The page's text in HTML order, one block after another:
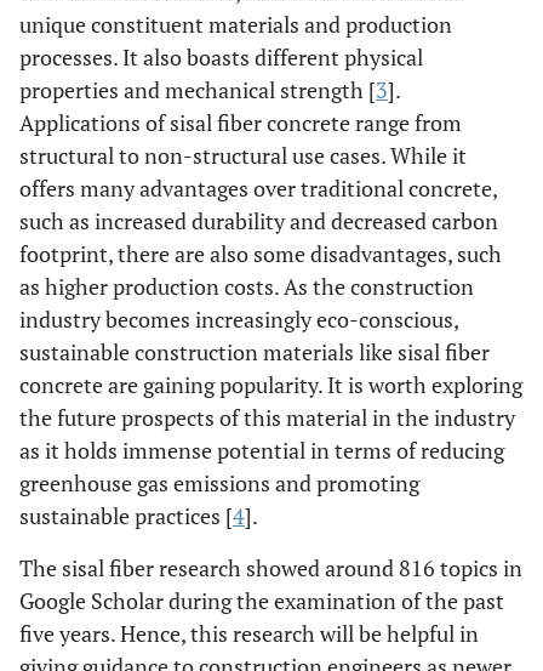
unique constituent materials and production
processes. It also boasts different physical
properties and mechanical strength [3].
Applications of sisal fiber concrete range from
structural to non-structural use cases. While it
offers many advantages over traditional concrete,
such as increased durability and decreased carbon
footprint, there are also some disadvantages, such
as higher production costs. As the construction
industry becomes increasingly eco-conscious,
sustainable construction materials like sisal fiber
concrete are gaining popularity. It is worth exploring
the future prospects of this material in the industry
as it holds immense potential in terms of reducing
greenhouse gas emissions and promoting
sustainable practices [4].
The sisal fiber research showed around 816 topics in
Google Scholar during the examination of the past
five years. Hence, this research will be helpful in